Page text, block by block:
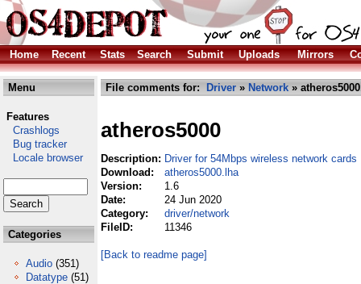
Home Recent Stats Search Submit Uploads Mirrors
Menu
Features
Crashlogs
Bug tracker
Locale browser
Categories
Audio (351)
Datatype (51)
File comments for: Driver » Network »
atheros5000
Description: Driver for 54Mbps wireless network cards
Download:
atheros5000.lha
Version:
1.6
Date:
24 Jun 2020
Category:
driver/network
FileID:
11346
[Back to readme page]